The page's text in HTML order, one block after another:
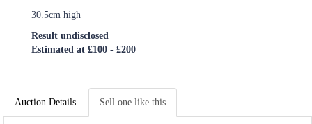
30.5cm high
Result undisclosed
Estimated at £100 - £200
Auction Details Sell one like this